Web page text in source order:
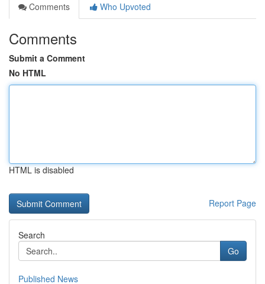
Comments
Who Upvoted
Comments
Submit a Comment
No HTML
HTML is disabled
Report Page
Search
Go
Published News